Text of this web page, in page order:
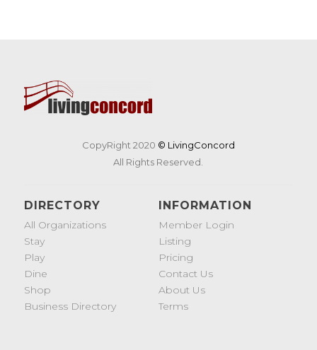
CopyRight 2020 © LivingConcord
All Rights Reserved.
DIRECTORY
All Organizations
Stay
Play
Dine
Shop
Business Directory
INFORMATION
Member Login
Listing
Pricing
Contact Us
About Us
Terms